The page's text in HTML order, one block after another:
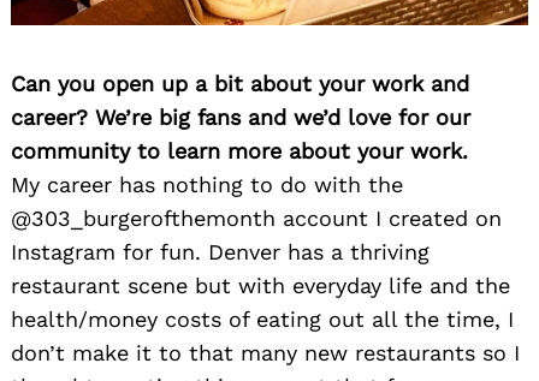
Can you open up a bit about your work and
career? We’re big fans and we’d love for our
community to learn more about your work.
My career has nothing to do with the
@303_burgerofthemonth account I created on
Instagram for fun. Denver has a thriving
restaurant scene but with everyday life and the
health/money costs of eating out all the time, I
don’t make it to that many new restaurants so I